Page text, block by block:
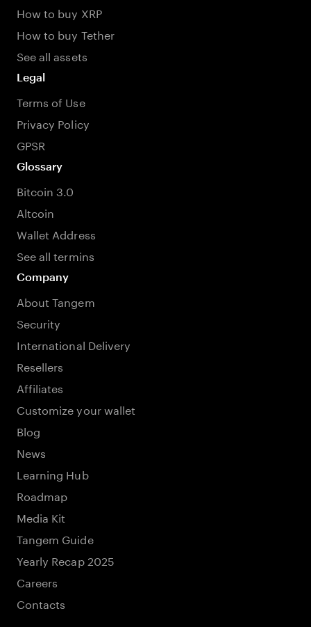
How to buy XRP
How to buy Tether
See all assets
Legal
Terms of Use
Privacy Policy
GPSR
Glossary
Bitcoin 3.0
Altcoin
Wallet Address
See all termins
Company
About Tangem
Security
International Delivery
Resellers
Affiliates
Customize your wallet
Blog
News
Learning Hub
Roadmap
Media Kit
Tangem Guide
Yearly Recap 2025
Careers
Contacts